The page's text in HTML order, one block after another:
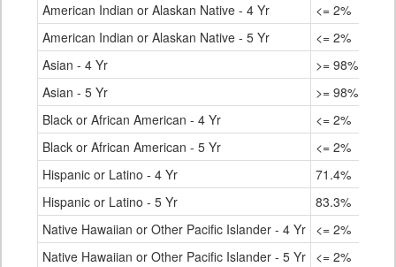
American Indian or Alaskan Native - 4 Yr
<= 2%
American Indian or Alaskan Native - 5 Yr
<= 2%
Asian - 4 Yr
>= 98%
Asian - 5 Yr
>= 98%
Black or African American - 4 Yr
<= 2%
Black or African American - 5 Yr
<= 2%
Hispanic or Latino - 4 Yr
71.4%
Hispanic or Latino - 5 Yr
83.3%
Native Hawaiian or Other Pacific Islander - 4 Yr <= 2%
Native Hawaiian or Other Pacific Islander - 5 Yr <= 2%